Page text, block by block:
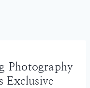
Photography
Exclusive